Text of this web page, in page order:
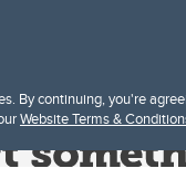
By continuing, you're
Website Terms &